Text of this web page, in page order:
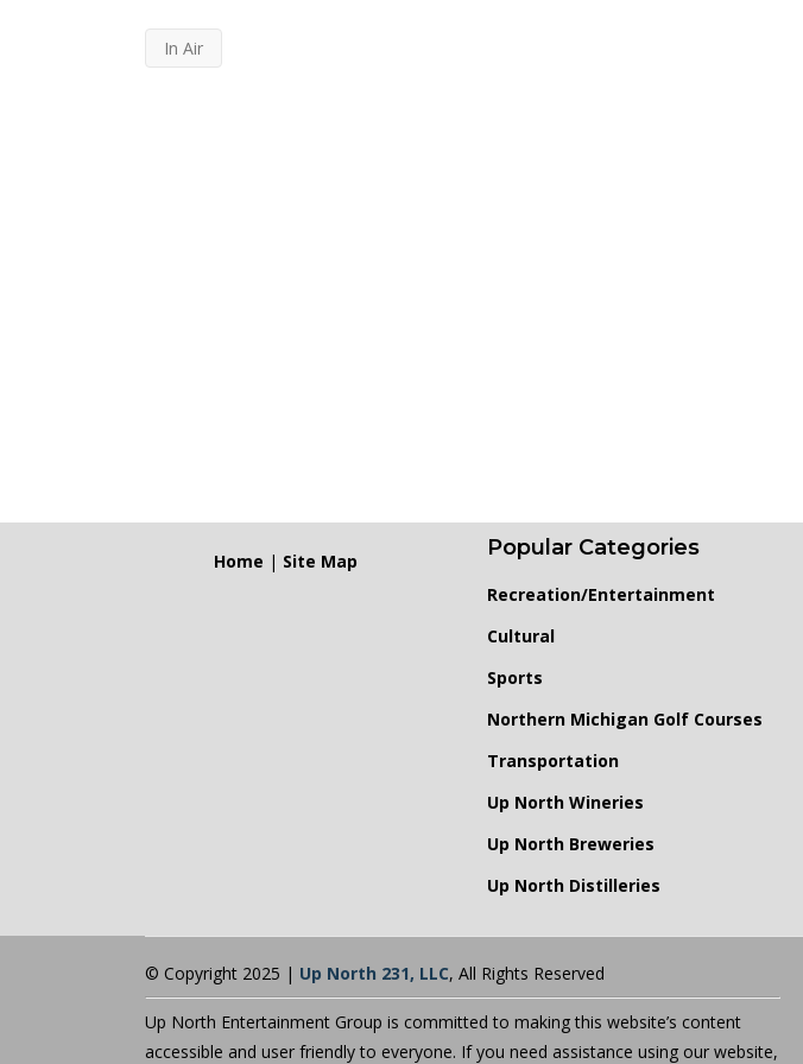
In Air
Home | Site Map
Popular Categories
Recreation/Entertainment
Cultural
Sports
Northern Michigan Golf Courses
Transportation
Up North Wineries
Up North Breweries
Up North Distilleries
© Copyright 2025 | Up North 231, LLC, All Rights Reserved
Up North Entertainment Group is committed to making this website’s content
accessible and user friendly to everyone. If you need assistance using our website,